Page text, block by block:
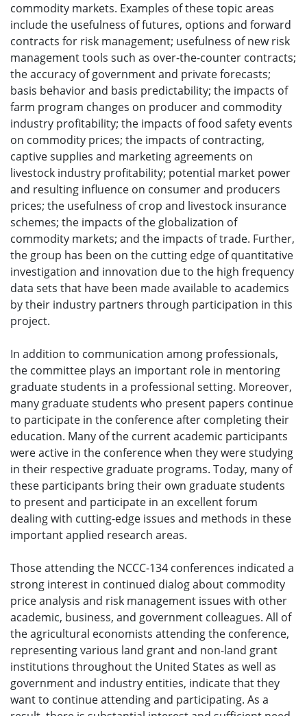
commodity markets. Examples of these topic areas
include the usefulness of futures, options and forward
contracts for risk management; usefulness of new risk
management tools such as over-the-counter contracts;
the accuracy of government and private forecasts;
basis behavior and basis predictability; the impacts of
farm program changes on producer and commodity
industry profitability; the impacts of food safety events
on commodity prices; the impacts of contracting,
captive supplies and marketing agreements on
livestock industry profitability; potential market power
and resulting influence on consumer and producers
prices; the usefulness of crop and livestock insurance
schemes; the impacts of the globalization of
commodity markets; and the impacts of trade. Further,
the group has been on the cutting edge of quantitative
investigation and innovation due to the high frequency
data sets that have been made available to academics
by their industry partners through participation in this
project.
In addition to communication among professionals,
the committee plays an important role in mentoring
graduate students in a professional setting. Moreover,
many graduate students who present papers continue
to participate in the conference after completing their
education. Many of the current academic participants
were active in the conference when they were studying
in their respective graduate programs. Today, many of
these participants bring their own graduate students
to present and participate in an excellent forum
dealing with cutting-edge issues and methods in these
important applied research areas.
Those attending the NCCC-134 conferences indicated a
strong interest in continued dialog about commodity
price analysis and risk management issues with other
academic, business, and government colleagues. All of
the agricultural economists attending the conference,
representing various land grant and non-land grant
institutions throughout the United States as well as
government and industry entities, indicate that they
want to continue attending and participating. As a